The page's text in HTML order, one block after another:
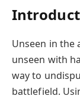
Unseen in the
unseen with
way to
battlefield.